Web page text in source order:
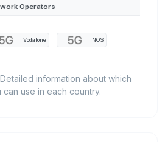
Operators
Vodafone NOS
Detailed information about which
use in each country.